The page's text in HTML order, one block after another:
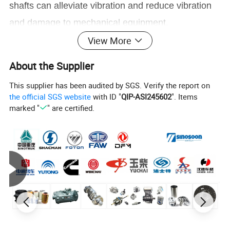
shafts can alleviate vibration and reduce vibration
and damage to mechanical equipment.
3. Extend service life
transmission errors, flexible shafts can effectively
extend the service life of mechanical equipment
and improve the durability and stability of
View More
About the Supplier
This supplier has been audited by SGS. Verify the report on
the official SGS website with ID "QIP-ASI245602". Items
marked "
" are certified.